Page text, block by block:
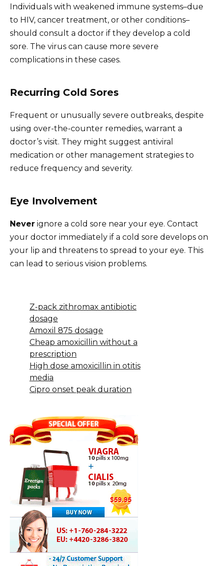
Individuals with weakened immune systems–due
to HIV, cancer treatment, or other conditions–
should consult a doctor if they develop a cold
sore. The virus can cause more severe
complications in these cases.
Recurring Cold Sores
Frequent or unusually severe outbreaks, despite
using over-the-counter remedies, warrant a
doctor’s visit. They might suggest antiviral
medication or other management strategies to
reduce frequency and severity.
Eye Involvement
Never ignore a cold sore near your eye. Contact
your doctor immediately if a cold sore develops on
your lip and threatens to spread to your eye. This
can lead to serious vision problems.
Z-pack zithromax antibiotic
dosage
Amoxil 875 dosage
Cheap amoxicillin without a
prescription
High dose amoxicillin in otitis
media
Cipro onset peak duration